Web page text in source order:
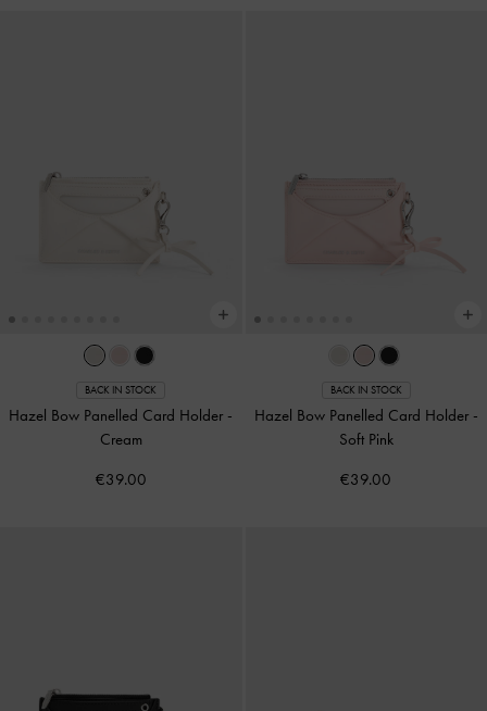
BACK IN STOCK
Hazel Bow Panelled Card Holder -
Cream
€39.00
BACK IN STOCK
Hazel Bow Panelled Card Holder -
Soft Pink
€39.00